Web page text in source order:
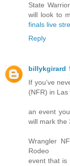
State
will look to
finals live
Reply
billykgirard
If you’ve
(NFR) in Las
an event
will mark the
Wrangler
Rodeo
event that is